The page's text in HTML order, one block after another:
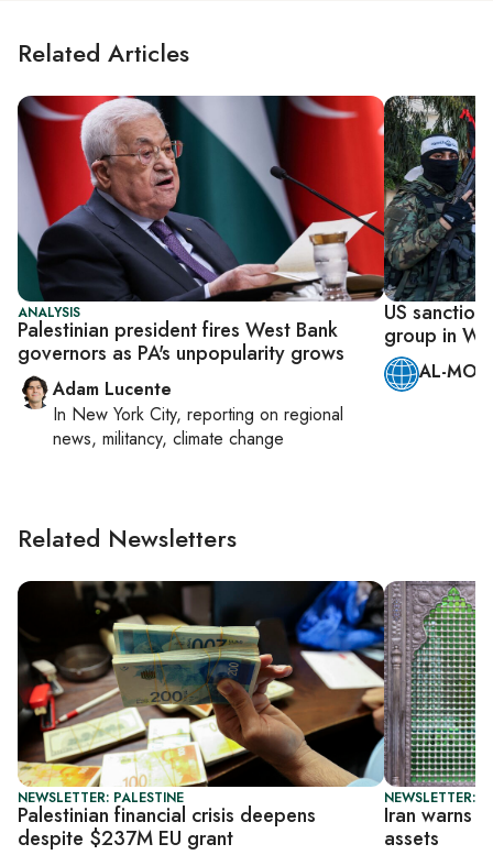
Related Articles
ANALYSIS
Palestinian president fires West Bank
governors as PA's unpopularity grows
Adam Lucente
In New York City, reporting on regional
news, militancy, climate change
US
group in
AL-
Related Newsletters
NEWSLETTER: PALESTINE
Palestinian financial crisis deepens
despite $237M EU grant
NEWSLETTER:
Iran warns
assets